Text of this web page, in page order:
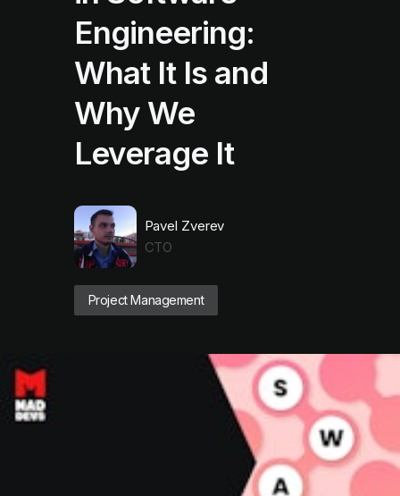
Engineering:
What It Is and
Why We
Leverage It
Pavel Zverev
CTO
Project Management